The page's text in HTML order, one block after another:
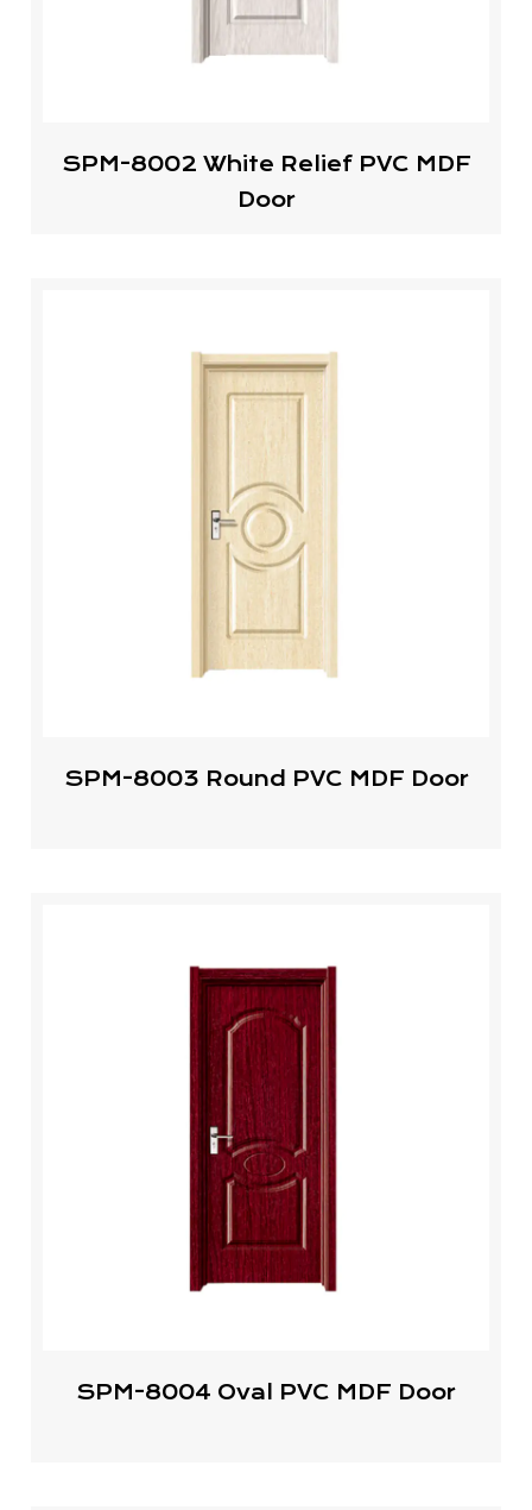
SPM-8002 White Relief PVC MDF
Door
SPM-8003 Round PVC MDF Door
SPM-8004 Oval PVC MDF Door